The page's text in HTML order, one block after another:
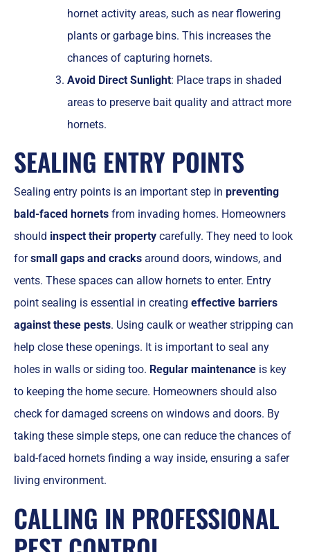
hornet activity areas, such as near flowering
plants or garbage bins. This increases the
chances of capturing hornets.
Avoid Direct Sunlight: Place traps in shaded
areas to preserve bait quality and attract more
hornets.
SEALING ENTRY POINTS
Sealing entry points is an important step in preventing
bald-faced hornets from invading homes. Homeowners
should inspect their property carefully. They need to look
forsmall gaps and cracks around doors, windows, and
vents. These spaces can allow hornets to enter. Entry
point sealing is essential in creating effective barriers
against these pests. Using caulk or weather stripping can
help close these openings. It is important to seal any
holes in walls or siding too. Regular maintenance is key
to keeping the home secure. Homeowners should also
check for damaged screens on windows and doors. By
taking these simple steps, one can reduce the chances of
bald-faced hornets finding a way inside, ensuring a safer
living environment.
CALLING IN PROFESSIONAL